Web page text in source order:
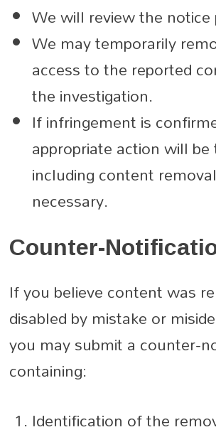
We will review the
We may temporarily
access to the reported
the investigation.
If infringement is
appropriate action will be
including content
necessary.
Counter-
If you believe content was
disabled by mistake or
you may submit a counter-
containing:
Identification of the